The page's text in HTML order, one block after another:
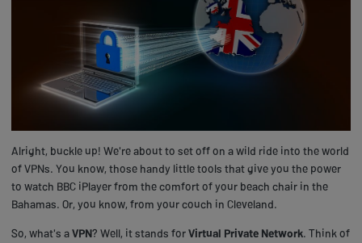
Alright, buckle up! We're about to set off on a wild ride into the world
of VPNs. You know, those handy little tools that give you the power
to watch BBC iPlayer from the comfort of your beach chair in the
Bahamas. Or, you know, from your couch in Cleveland.
So, what's aVPN? Well, it stands forVirtual Private Network. Think of